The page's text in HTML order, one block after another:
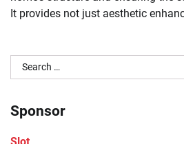
It provides not just aesthetic
Search
for:
Sponsor